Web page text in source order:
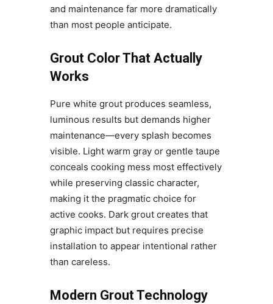
and maintenance far more dramatically
than most people anticipate.
Grout Color That Actually
Works
Pure white grout produces seamless,
luminous results but demands higher
maintenance—every splash becomes
visible. Light warm gray or gentle taupe
conceals cooking mess most effectively
while preserving classic character,
making it the pragmatic choice for
active cooks. Dark grout creates that
graphic impact but requires precise
installation to appear intentional rather
than careless.
Modern Grout Technology